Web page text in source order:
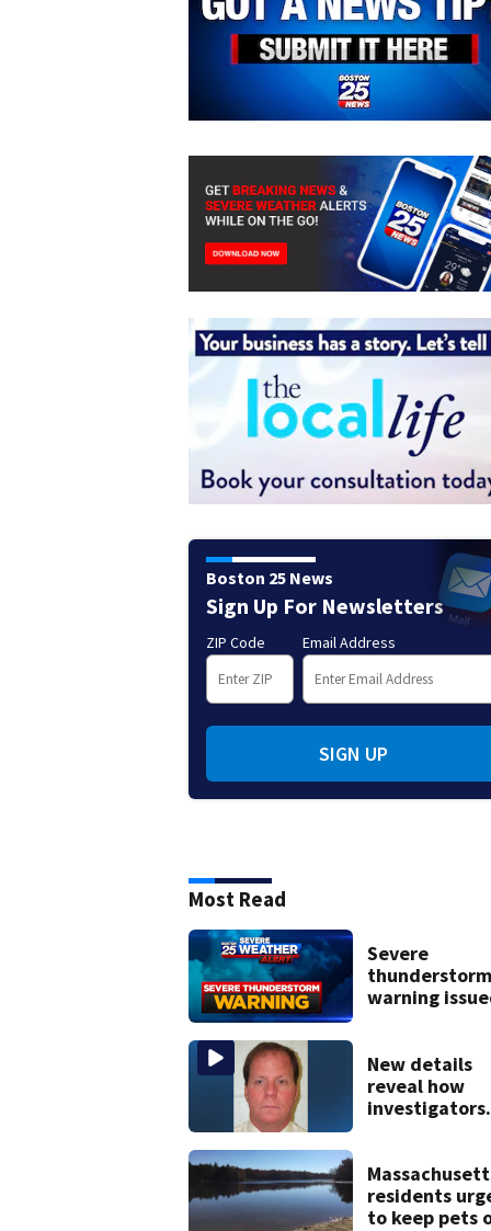
Boston 25 News
Sign Up For Newsletters
ZIP Code Email Address
SIGN UP
Most Read
Severe
thunderstorm
warning
New details
reveal how
investigators
after more
20 years
residents
to keep pets